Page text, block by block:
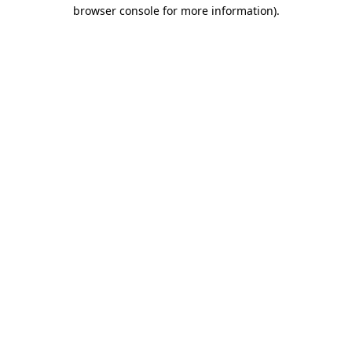
browser console for more information).